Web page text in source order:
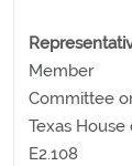
Member
Committee
Texas
E2.108